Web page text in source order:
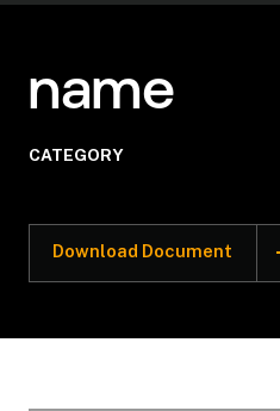
name
CATEGORY
Download Document